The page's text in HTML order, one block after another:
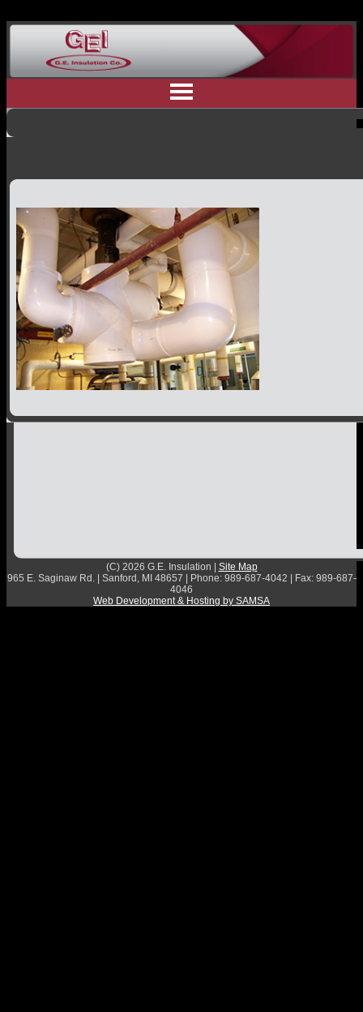
Commercial Insulation
Industrial Insulation
Contractor Referral
Committment to Safety
Customer Testimonials
Contact
(C) 2026 G.E. Insulation | Site Map
965 E. Saginaw Rd. | Sanford, MI 48657 | Phone: 989-687-4042 | Fax: 989-687-
4046
Web Development & Hosting by SAMSA